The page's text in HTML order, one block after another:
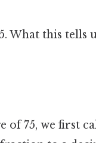
What this
of 75, we first